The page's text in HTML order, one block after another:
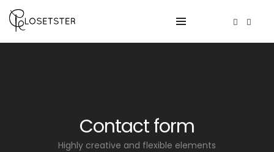
Contact form
Highly creative and flexible elements